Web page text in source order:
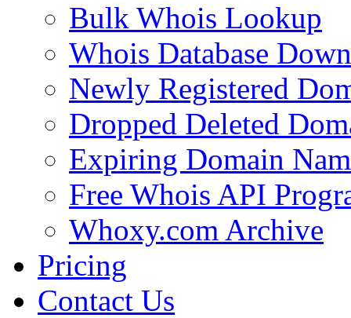
Bulk Whois Lookup
Whois Database
Newly Registered
Dropped Deleted
Expiring Domain
Free Whois API
Whoxy.com Archive
Pricing
Contact Us